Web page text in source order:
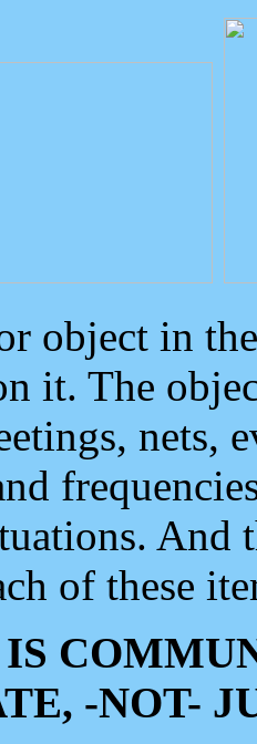
object in
it. The
nets,
And
of these
-NOT-